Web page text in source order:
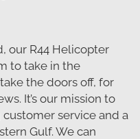
our R44 Helicopter
to take in the
the doors off, for
It’s our mission to
service and a
Gulf. We can